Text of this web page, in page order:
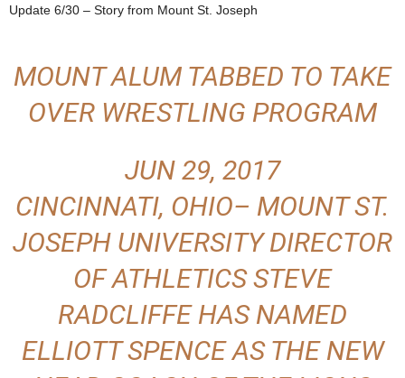
Update 6/30 – Story from Mount St. Joseph
MOUNT ALUM TABBED TO TAKE
OVER WRESTLING PROGRAM
JUN 29, 2017
CINCINNATI, OHIO– MOUNT ST.
JOSEPH UNIVERSITY DIRECTOR
OF ATHLETICS STEVE
RADCLIFFE HAS NAMED
ELLIOTT SPENCE AS THE NEW